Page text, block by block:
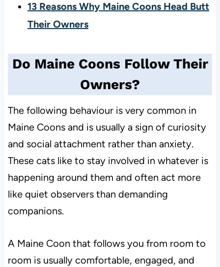
13 Reasons Why Maine Coons Head Butt
Their Owners
Do Maine Coons Follow Their
Owners?
The following behaviour is very common in
Maine Coons and is usually a sign of curiosity
and social attachment rather than anxiety.
These cats like to stay involved in whatever is
happening around them and often act more
like quiet observers than demanding
companions.
A Maine Coon that follows you from room to
room is usually comfortable, engaged, and